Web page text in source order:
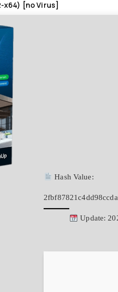
x64) [no Virus]
Hash Value:
Update: